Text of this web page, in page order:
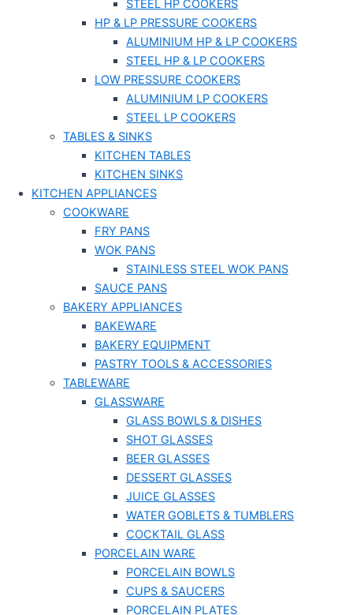
STEEL HP COOKERS
HP & LP PRESSURE COOKERS
ALUMINIUM HP & LP COOKERS
STEEL HP & LP COOKERS
LOW PRESSURE COOKERS
ALUMINIUM LP COOKERS
STEEL LP COOKERS
TABLES & SINKS
KITCHEN TABLES
KITCHEN SINKS
KITCHEN APPLIANCES
COOKWARE
FRY PANS
WOK PANS
STAINLESS STEEL WOK PANS
SAUCE PANS
BAKERY APPLIANCES
BAKEWARE
BAKERY EQUIPMENT
PASTRY TOOLS & ACCESSORIES
TABLEWARE
GLASSWARE
GLASS BOWLS & DISHES
SHOT GLASSES
BEER GLASSES
DESSERT GLASSES
JUICE GLASSES
WATER GOBLETS & TUMBLERS
COCKTAIL GLASS
PORCELAIN WARE
PORCELAIN BOWLS
CUPS & SAUCERS
PORCELAIN PLATES